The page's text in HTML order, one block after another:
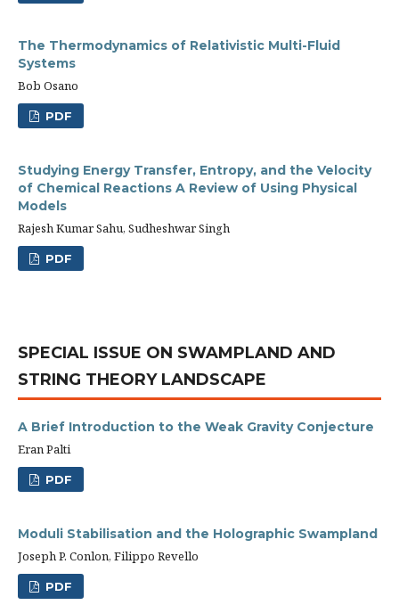
The Thermodynamics of Relativistic Multi-Fluid
Systems
Bob Osano
PDF
Studying Energy Transfer, Entropy, and the Velocity
of Chemical Reactions A Review of Using Physical
Models
Rajesh Kumar Sahu, Sudheshwar Singh
PDF
SPECIAL ISSUE ON SWAMPLAND AND
STRING THEORY LANDSCAPE
A Brief Introduction to the Weak Gravity Conjecture
Eran Palti
PDF
Moduli Stabilisation and the Holographic Swampland
Joseph P. Conlon, Filippo Revello
PDF